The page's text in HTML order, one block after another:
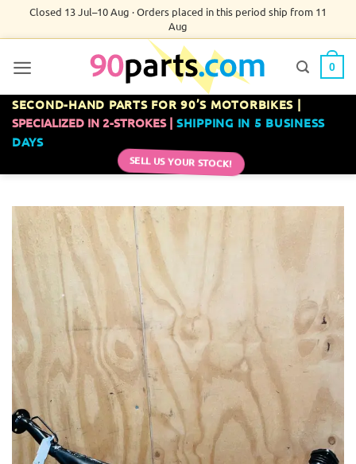
Closed 13 Jul–10 Aug · Orders placed in this period ship from 11
Aug
0
SECOND-HAND PARTS FOR 90’S MOTORBIKES |
SPECIALIZED IN 2-STROKES | SHIPPING IN 5 BUSINESS
DAYS
SELL US YOUR STOCK!